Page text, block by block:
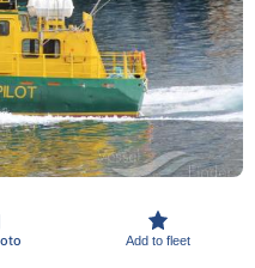
Add to fleet